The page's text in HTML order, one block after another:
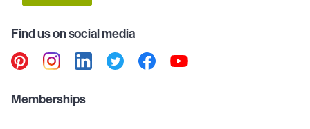
Find us on social media
Memberships